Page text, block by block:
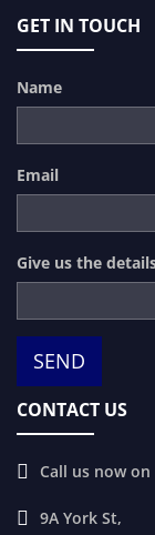
GET IN TOUCH
Name
Email
Give us the
CONTACT US
Call us now on
9A York St,